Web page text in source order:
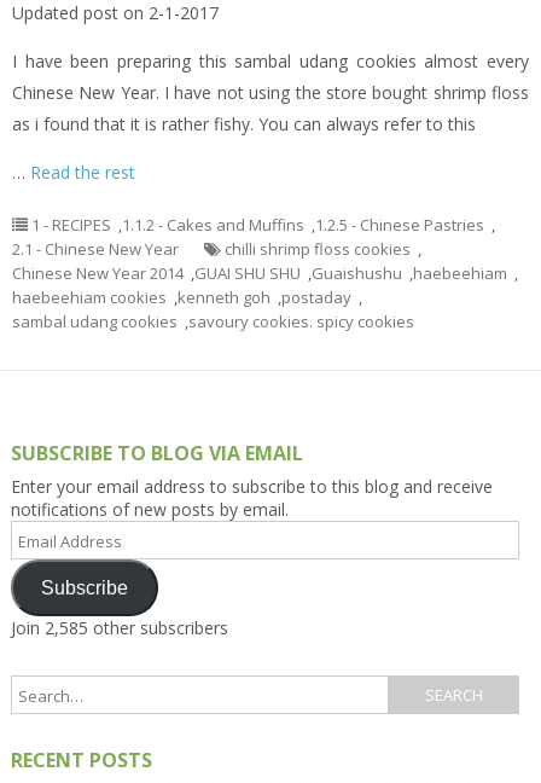
Updated post on 2-1-2017
I have been preparing this sambal udang cookies almost every
Chinese New Year. I have not using the store bought shrimp floss
as i found that it is rather fishy. You can always refer to this
… Read the rest
1 - RECIPES ,1.1.2 - Cakes and Muffins ,1.2.5 - Chinese Pastries ,
2.1 - Chinese New Year
chilli shrimp floss cookies ,
Chinese New Year 2014 ,GUAI SHU SHU ,Guaishushu ,haebeehiam ,
haebeehiam cookies ,kenneth goh ,postaday ,
sambal udang cookies ,savoury cookies. spicy cookies
SUBSCRIBE TO BLOG VIA EMAIL
Enter your email address to subscribe to this blog and receive
notifications of new posts by email.
Email
Address
Subscribe
Join 2,585 other subscribers
RECENT POSTS